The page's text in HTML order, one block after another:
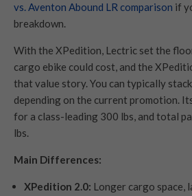
vs. Aventon Abound LR comparison if
breakdown.
With the XPedition, Lectric set the
cargo ebike could cost, and the
that value story. You can typically
depending on the current promotion.
for a class-leading 300 lbs, and total
lbs.
Main Differences:
XPedition 2.0: Longer cargo space,